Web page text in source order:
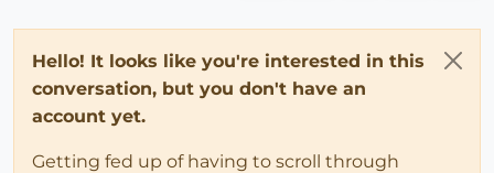
Hello! It looks like you're interested in this
conversation, but you don't have an
account yet.
Getting fed up of having to scroll through